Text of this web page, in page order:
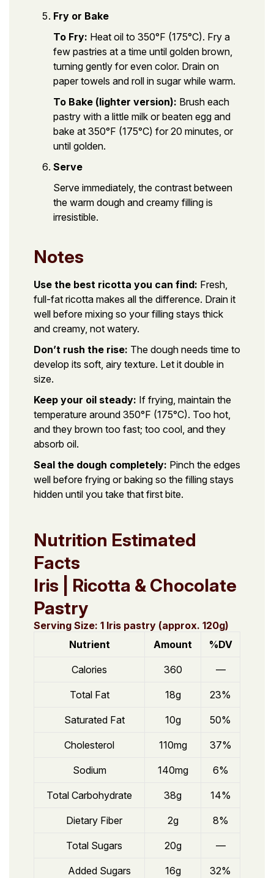
Fry or Bake
To Fry: Heat oil to 350°F (175°C). Fry a
few pastries at a time until golden brown,
turning gently for even color. Drain on
paper towels and roll in sugar while warm.
To Bake (lighter version): Brush each
pastry with a little milk or beaten egg and
bake at 350°F (175°C) for 20 minutes, or
until golden.
Serve
Serve immediately, the contrast between
the warm dough and creamy filling is
irresistible.
Notes
Use the best ricotta you can find: Fresh,
full-fat ricotta makes all the difference. Drain it
well before mixing so your filling stays thick
and creamy, not watery.
Don’t rush the rise: The dough needs time to
develop its soft, airy texture. Let it double in
size.
Keep your oil steady: If frying, maintain the
temperature around 350°F (175°C). Too hot,
and they brown too fast; too cool, and they
absorb oil.
Seal the dough completely: Pinch the edges
well before frying or baking so the filling stays
hidden until you take that first bite.
Nutrition Estimated
Facts
Iris | Ricotta & Chocolate
Pastry
Serving Size: 1 Iris pastry (approx. 120g)
Nutrient
Amount %DV
Calories 360 —
Total Fat 18g 23%
Saturated Fat 10g 50%
Cholesterol 110mg 37%
Sodium 140mg 6%
Total Carbohydrate 38g 14%
Dietary Fiber 2g 8%
Total Sugars 20g —
Added Sugars 16g 32%